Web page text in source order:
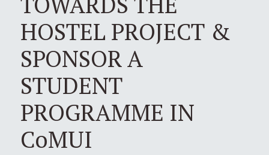
HOSTEL PROJECT &
SPONSOR A
STUDENT
PROGRAMME IN
CoMUI